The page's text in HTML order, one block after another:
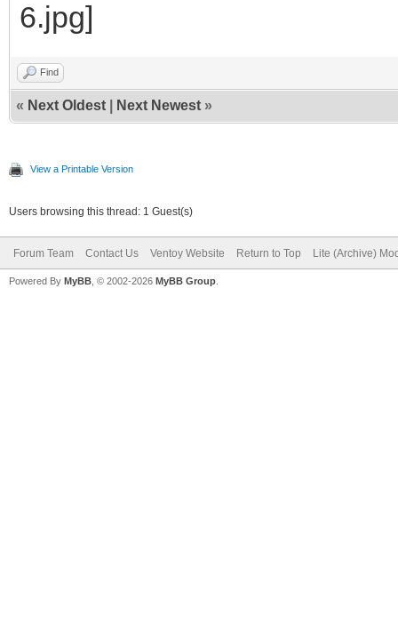
Find
« Next Oldest Next Newest »
View a Printable Version
Users browsing this thread: 1 Guest(s)
Forum Team Contact Us Ventoy Website Return to Top Lite (Archive)
Powered By MyBB , © 2002-2026 MyBB Group